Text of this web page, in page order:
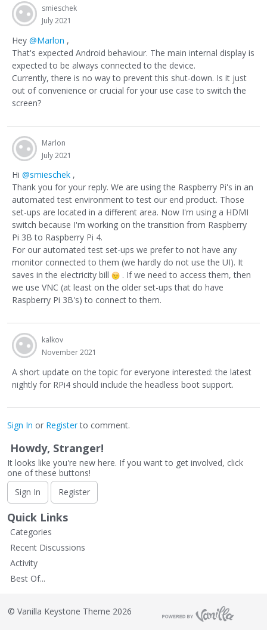
smieschek
July 2021
Hey @Marlon ,
That's expected Android behaviour. The main internal display is
expected to be always connected to the device.
Currently, there is no way to prevent this shut-down. Is it just
out of convenience or crucial for your use case to switch the
screen?
Marlon
July 2021
Hi @smieschek ,
Thank you for your reply. We are using the Raspberry Pi's in an
automated test environment to test our end product. Those
set-ups are located in a different area. Now I'm using a HDMI
switch because I'm working on the transition from Raspberry
Pi 3B to Raspberry Pi 4.
For our automated test set-ups we prefer to not have any
monitor connected to them (we hardly do not use the UI). It
saves in the electricity bill
. If we need to access them, then
we use VNC (at least on the older set-ups that do have
Raspberry Pi 3B's) to connect to them.
kalkov
November 2021
A short update on the topic for everyone interested: the latest
nightly for RPi4 should include the headless boot support.
Sign In or Registerto comment.
Howdy, Stranger!
It looks like you're new here. If you want to get involved, click
one of these buttons!
Sign In
Register
Quick Links
Categories
Recent Discussions
Activity
Best Of...
© Vanilla Keystone Theme 2026